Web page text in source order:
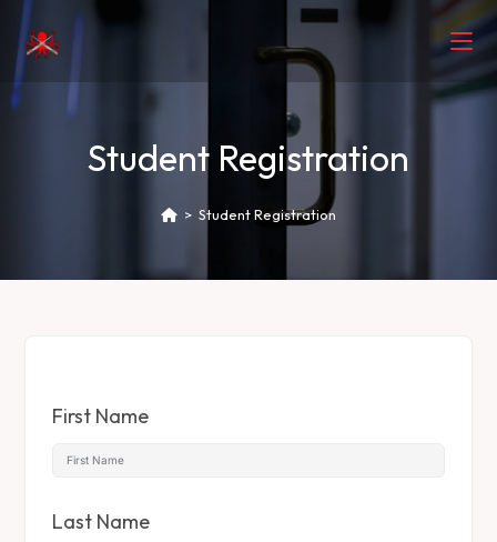
Student Registration
> Student Registration
First Name
Last Name